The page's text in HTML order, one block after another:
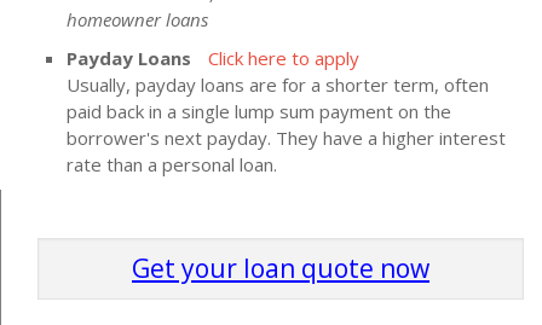
homeowner loans
Payday Loans
Click here to apply
Usually, payday loans are for a shorter term, often
paid back in a single lump sum payment on the
borrower's next payday. They have a higher interest
rate than a personal loan.
Get your loan quote now